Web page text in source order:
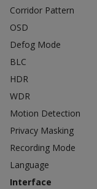
Corridor Pattern
OSD
Defog Mode
BLC
HDR
WDR
Motion Detection
Privacy Masking
Recording Mode
Language
Interface